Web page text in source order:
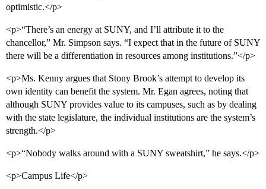
optimistic.</p>
<p>“There’s an energy at SUNY, and I’ll attribute it to the
chancellor,” Mr. Simpson says. “I expect that in the future of SUNY
there will be a differentiation in resources among institutions.”</p>
<p>Ms. Kenny argues that Stony Brook’s attempt to develop its
own identity can benefit the system. Mr. Egan agrees, noting that
although SUNY provides value to its campuses, such as by dealing
with the state legislature, the individual institutions are the system’s
strength.</p>
<p>“Nobody walks around with a SUNY sweatshirt,” he says.</p>
<p>Campus Life</p>